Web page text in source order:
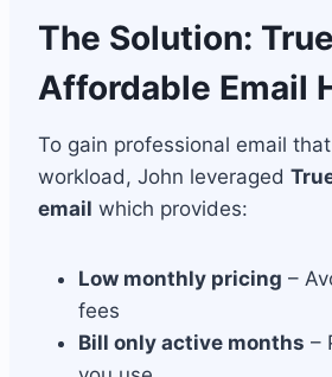
The Solution:
Affordable Email
To gain professional email
workload, John leveraged
email which provides:
Low monthly pricing –
fees
Bill only active months –